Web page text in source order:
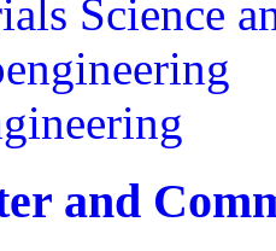
Science
and